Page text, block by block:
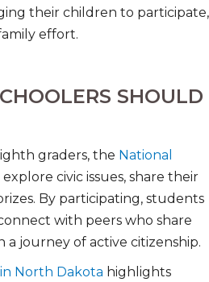
their children to participate,
effort.
SHOULD
graders, the National
civic issues, share their
By participating, students
with peers who share
a journey of active citizenship.
in North Dakota highlights